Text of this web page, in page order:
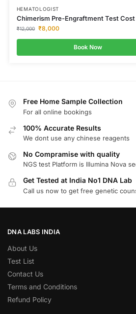
HEMATOLOGIST
Chimerism Pre-Engraftment Test Cost
₹12,000 ₹8,000
Book Now
Free Home Sample Collection
For all online bookings
100% Accurate Results
We dont use any chinese reagents
No Compramise with quality
NGS test Platform is Illumina Nova
Get Tested at India No1 DNA Lab
Call us now to get free genetic
DNA LABS INDIA
About Us
Test List
Contact Us
Terms and Conditions
Refund Policy